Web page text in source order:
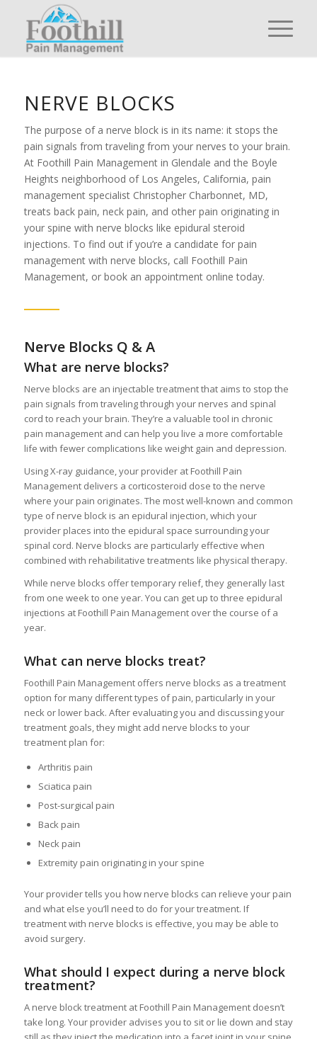
NERVE BLOCKS
The purpose of a nerve block is in its name: it stops the
pain signals from traveling from your nerves to your brain.
At Foothill Pain Management in Glendale and the Boyle
Heights neighborhood of Los Angeles, California, pain
management specialist Christopher Charbonnet, MD,
treats back pain, neck pain, and other pain originating in
your spine with nerve blocks like epidural steroid
injections. To find out if you’re a candidate for pain
management with nerve blocks, call Foothill Pain
Management, or book an appointment online today.
Nerve Blocks Q & A
What are nerve blocks?
Nerve blocks are an injectable treatment that aims to stop the
pain signals from traveling through your nerves and spinal
cord to reach your brain. They’re a valuable tool in chronic
pain management and can help you live a more comfortable
life with fewer complications like weight gain and depression.
Using X-ray guidance, your provider at Foothill Pain
Management delivers a corticosteroid dose to the nerve
where your pain originates. The most well-known and common
type of nerve block is an epidural injection, which your
provider places into the epidural space surrounding your
spinal cord. Nerve blocks are particularly effective when
combined with rehabilitative treatments like physical therapy.
While nerve blocks offer temporary relief, they generally last
from one week to one year. You can get up to three epidural
injections at Foothill Pain Management over the course of a
year.
What can nerve blocks treat?
Foothill Pain Management offers nerve blocks as a treatment
option for many different types of pain, particularly in your
neck or lower back. After evaluating you and discussing your
treatment goals, they might add nerve blocks to your
treatment plan for:
Arthritis pain
Sciatica pain
Post-surgical pain
Back pain
Neck pain
Extremity pain originating in your spine
Your provider tells you how nerve blocks can relieve your pain
and what else you’ll need to do for your treatment. If
treatment with nerve blocks is effective, you may be able to
avoid surgery.
What should I expect during a nerve block
treatment?
A nerve block treatment at Foothill Pain Management doesn’t
take long. Your provider advises you to sit or lie down and stay